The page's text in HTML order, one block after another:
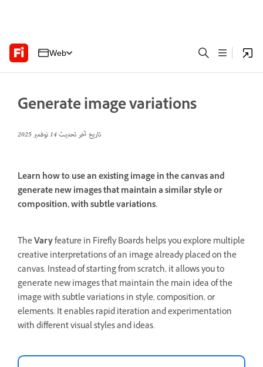
Web
Generate image variations
تاريخ آخر تحديث14 نوفمبر 2025
Learn how to use an existing image in the canvas and
generate new images that maintain a similar style or
composition, with subtle variations.
TheVaryfeature in Firefly Boards helps you explore multiple
creative interpretations of an image already placed on the
canvas. Instead of starting from scratch, it allows you to
generate new images that maintain the main idea of the
image with subtle variations in style, composition, or
elements. It enables rapid iteration and experimentation
with different visual styles and ideas.